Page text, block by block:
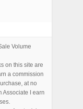
Volume
on this site are
a commission
at no
Associate I earn